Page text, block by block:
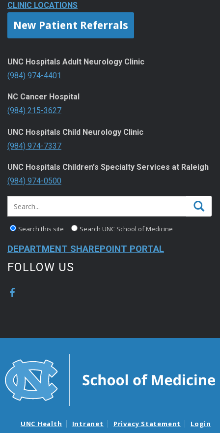
CLINIC LOCATIONS
New Patient Referrals
UNC Hospitals Adult Neurology Clinic
(984) 974-4401
NC Cancer Hospital
(984) 215-3627
UNC Hospitals Child Neurology Clinic
(984) 974-7337
UNC Hospitals Children's Specialty Services at Raleigh
(984) 974-0500
Search this site Search UNC School of Medicine
DEPARTMENT SHAREPOINT PORTAL
FOLLOW US
UNC Health Intranet Privacy Statement Login